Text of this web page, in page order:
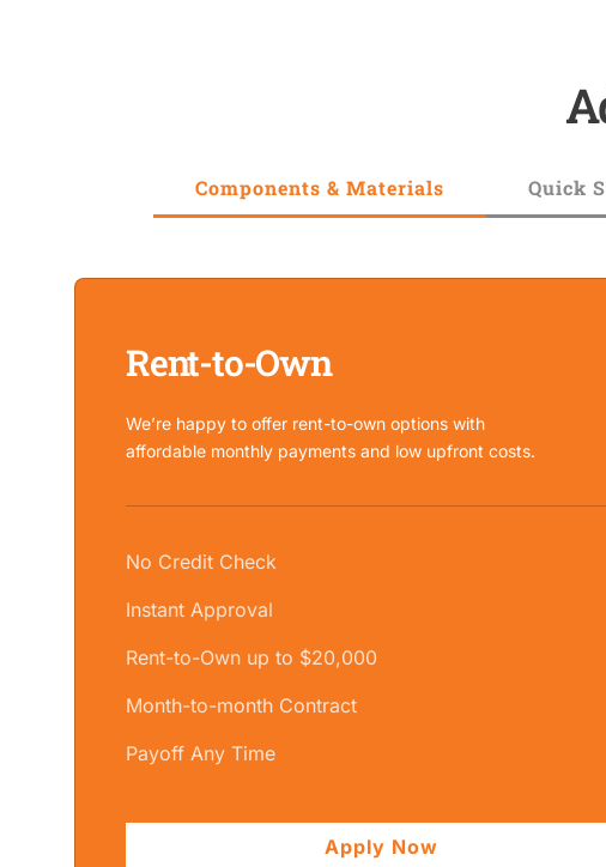
Components & Materials Quick
Rent-to-Own
We’re happy to offer rent-to-own options with
affordable monthly payments and low upfront costs.
No Credit Check
Instant Approval
Rent-to-Own up to $20,000
Month-to-month Contract
Payoff Any Time
Apply Now